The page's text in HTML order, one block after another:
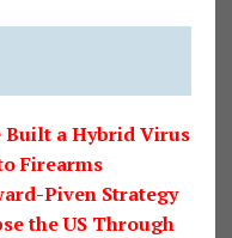
Built a Hybrid Virus
Firearms
Piven Strategy
the US Through